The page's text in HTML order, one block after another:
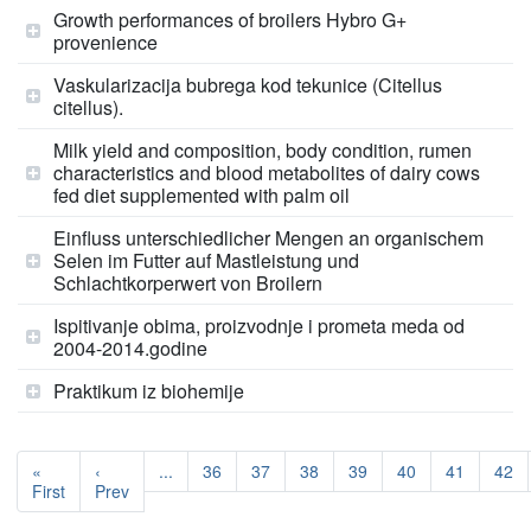
Growth performances of broilers Hybro G+
provenience
Vaskularizacija bubrega kod tekunice (Citellus
citellus).
Milk yield and composition, body condition, rumen
characteristics and blood metabolites of dairy cows
fed diet supplemented with palm oil
Einfluss unterschiedlicher Mengen an organischem
Selen im Futter auf Mastleistung und
Schlachtkorperwert von Broilern
Ispitivanje obima, proizvodnje i prometa meda od
2004-2014.godine
Praktikum iz biohemije
«
First
‹
Prev
... 36 37 38 39 40 41 42